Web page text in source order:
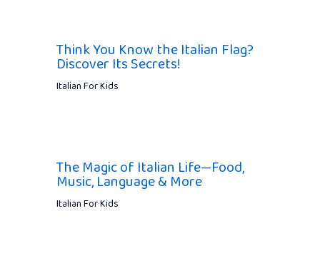
Think You Know the Italian Flag?
Discover Its Secrets!
Italian For Kids
The Magic of Italian Life—Food,
Music, Language & More
Italian For Kids